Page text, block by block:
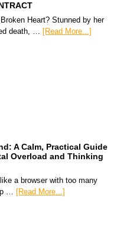
Heart? Stunned by her
death, … [Read More...]
A Calm, Practical Guide
Overload and Thinking
a browser with too many
… [Read More...]